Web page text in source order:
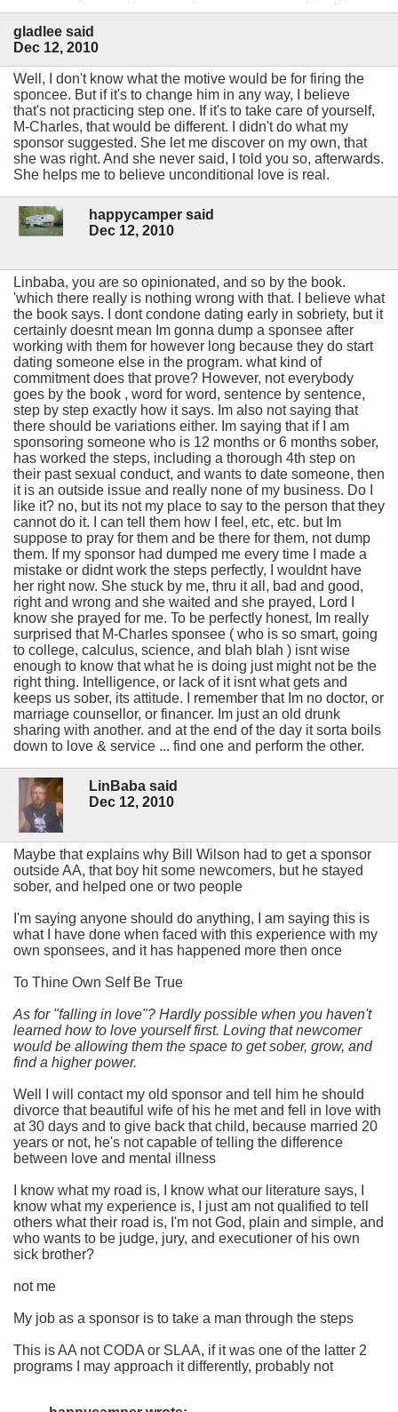
gladlee said
Dec 12, 2010
Well, I don't know what the motive would be for firing the
sponcee. But if it's to change him in any way, I believe
that's not practicing step one. If it's to take care of yourself,
M-Charles, that would be different. I didn't do what my
sponsor suggested. She let me discover on my own, that
she was right. And she never said, I told you so, afterwards.
She helps me to believe unconditional love is real.
happycamper said
Dec 12, 2010
Linbaba, you are so opinionated, and so by the book.
'which there really is nothing wrong with that. I believe what
the book says. I dont condone dating early in sobriety, but it
certainly doesnt mean Im gonna dump a sponsee after
working with them for however long because they do start
dating someone else in the program. what kind of
commitment does that prove? However, not everybody
goes by the book , word for word, sentence by sentence,
step by step exactly how it says. Im also not saying that
there should be variations either. Im saying that if I am
sponsoring someone who is 12 months or 6 months sober,
has worked the steps, including a thorough 4th step on
their past sexual conduct, and wants to date someone, then
it is an outside issue and really none of my business. Do I
like it? no, but its not my place to say to the person that they
cannot do it. I can tell them how I feel, etc, etc. but Im
suppose to pray for them and be there for them, not dump
them. If my sponsor had dumped me every time I made a
mistake or didnt work the steps perfectly, I wouldnt have
her right now. She stuck by me, thru it all, bad and good,
right and wrong and she waited and she prayed, Lord I
know she prayed for me. To be perfectly honest, Im really
surprised that M-Charles sponsee ( who is so smart, going
to college, calculus, science, and blah blah ) isnt wise
enough to know that what he is doing just might not be the
right thing. Intelligence, or lack of it isnt what gets and
keeps us sober, its attitude. I remember that Im no doctor, or
marriage counsellor, or financer. Im just an old drunk
sharing with another. and at the end of the day it sorta boils
down to love & service ... find one and perform the other.
LinBaba said
Dec 12, 2010
Maybe that explains why Bill Wilson had to get a sponsor
outside AA, that boy hit some newcomers, but he stayed
sober, and helped one or two people
I'm saying anyone should do anything, I am saying this is
what I have done when faced with this experience with my
own sponsees, and it has happened more then once
To Thine Own Self Be True
As for "falling in love"? Hardly possible when you haven't
learned how to love yourself first. Loving that newcomer
would be allowing them the space to get sober, grow, and
find a higher power.
Well I will contact my old sponsor and tell him he should
divorce that beautiful wife of his he met and fell in love with
at 30 days and to give back that child, because married 20
years or not, he's not capable of telling the difference
between love and mental illness
I know what my road is, I know what our literature says, I
know what my experience is, I just am not qualified to tell
others what their road is, I'm not God, plain and simple, and
who wants to be judge, jury, and executioner of his own
sick brother?
not me
My job as a sponsor is to take a man through the steps
This is AA not CODA or SLAA, if it was one of the latter 2
programs I may approach it differently, probably not